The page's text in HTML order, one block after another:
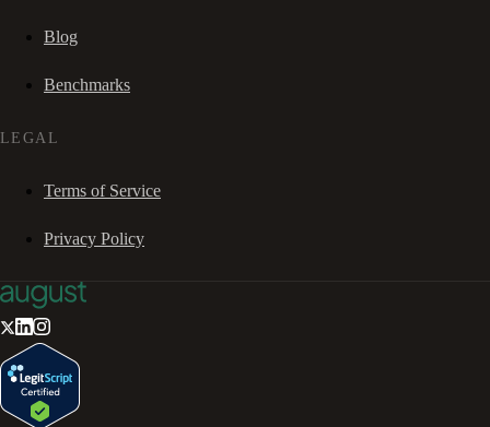
Blog
Benchmarks
LEGAL
Terms of Service
Privacy Policy